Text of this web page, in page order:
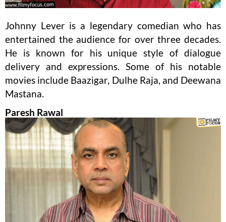
Johnny Lever is a legendary comedian who has
entertained the audience for over three decades.
He is known for his unique style of dialogue
delivery and expressions. Some of his notable
movies include Baazigar, Dulhe Raja, and Deewana
Mastana.
Paresh Rawal